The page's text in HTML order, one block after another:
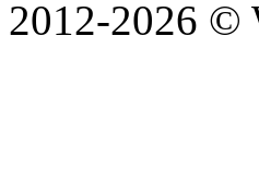
2012-2026 ©